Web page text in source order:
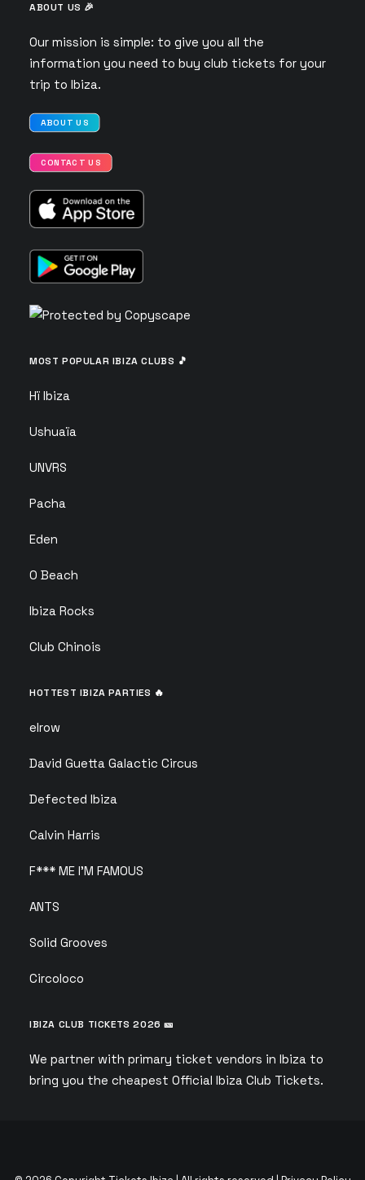
ABOUT US 🎉
Our mission is simple: to give you all the
information you need to buy club tickets for your
trip to Ibiza.
ABOUT US
CONTACT US
MOST POPULAR IBIZA CLUBS 🎵
Hï Ibiza
Ushuaïa
UNVRS
Pacha
Eden
O Beach
Ibiza Rocks
Club Chinois
HOTTEST IBIZA PARTIES 🔥
elrow
David Guetta Galactic Circus
Defected Ibiza
Calvin Harris
F*** ME I’M FAMOUS
ANTS
Solid Grooves
Circoloco
IBIZA CLUB TICKETS 2026 🎫
We partner with primary ticket vendors in Ibiza to
bring you the cheapest Official Ibiza Club Tickets.